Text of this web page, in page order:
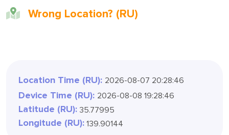
Wrong Location? (RU)
Location Time (RU): 2026-08-07 20:28:49
Device Time (RU): 2026-08-08 19:28:49
Latitude (RU): 35.77995
Longitude (RU): 139.90144